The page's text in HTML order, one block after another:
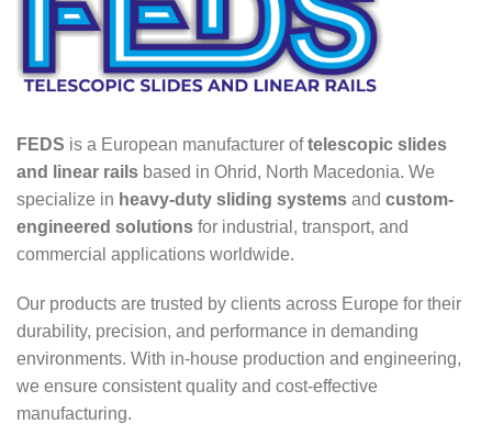
FEDS is a European manufacturer oftelescopic slides
and linear rails based in Ohrid, North Macedonia. We
specialize in heavy-duty sliding systems and custom-
engineered solutions for industrial, transport, and
commercial applications worldwide.
Our products are trusted by clients across Europe for their
durability, precision, and performance in demanding
environments. With in-house production and engineering,
we ensure consistent quality and cost-effective
manufacturing.